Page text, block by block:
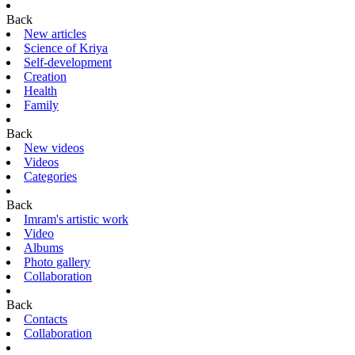
Back
New articles
Science of Kriya
Self-development
Creation
Health
Family
Back
New videos
Videos
Categories
Back
Imram's artistic work
Video
Albums
Photo gallery
Collaboration
Back
Contacts
Collaboration